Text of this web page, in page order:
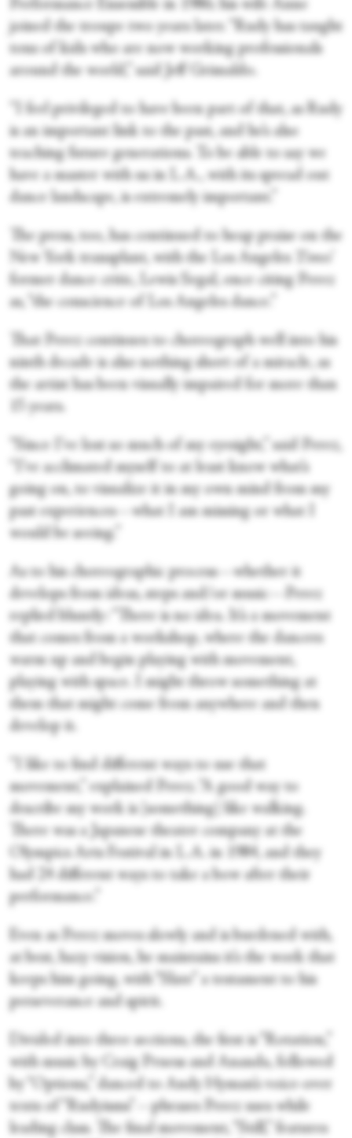
Performance Ensemble in 1986; his wife Anne
joined the troupe two years later. “Rudy has taught
tons of kids who are now working professionals
around the world,” said Jeff Grimaldo.
“I feel privileged to have been part of that, as Rudy
is an important link to the past, and he’s also
teaching future generations. To be able to say we
have a master with us in L.A., with its spread out
dance landscape, is extremely important.”
The press, too, has continued to heap praise on the
New York transplant, with the Los Angeles
Times
former dance critic, Lewis Segal, once citing Perez
as, “the conscience of Los Angeles dance.”
That Perez continues to choreograph well into his
ninth decade is also nothing short of a miracle, as
the artist has been visually impaired for more than
15 years.
“Since I’ve lost so much of my eyesight,” said Perez,
“I’ve acclimated myself to at least know what’s
going on, to visualize it in my own mind from my
past experiences—what I am missing or what I
would be seeing.”
As to his choreographic process—whether it
develops from ideas, steps and/or music—Perez
replied bluntly: “There is no idea. It’s a movement
that comes from a workshop, where the dancers
warm up and begin playing with movement,
playing with space. I might throw something at
them that might come from anywhere and then
develop it.
“I like to find different ways to use that
movement,” explained Perez. “A good way to
describe my work is [something] like walking.
There was a Japanese theater company at the
Olympics Arts Festival in L.A. in 1984, and they
had 24 different ways to take a bow after their
performance.”
Even as Perez moves slowly and is burdened with,
at best, hazy vision, he maintains it’s the work that
keeps him going, with “Slate” a testament to his
perseverance and spirit.
Divided into three sections, the first is “Rotation,”
with music by Craig Pruess and Ananda, followed
by “Options,” danced to Andy Hyman’s voice-over
texts of “Rudyisms”—phrases Perez uses while
leading class. The final movement, “Still,” features